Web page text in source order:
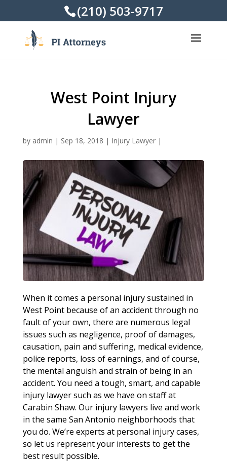
(210) 503-9717
West Point Injury
Lawyer
by admin | Sep 18, 2018 | Injury Lawyer|
When it comes a personal injury sustained in
West Point because of an accident through no
fault of your own, there are numerous legal
issues such as negligence, proof of damages,
causation, pain and suffering, medical evidence,
police reports, loss of earnings, and of course,
the mental anguish and strain of being in an
accident. You need a tough, smart, and capable
injury lawyer such as we have on staff at
Carabin Shaw. Our injury lawyers live and work
in the same San Antonio neighborhoods that
you do. We’re experts at personal injury cases,
so let us represent your interests to get the
best result possible.